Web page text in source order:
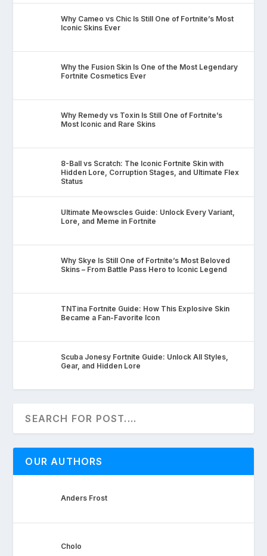
Why Cameo vs Chic Is Still One of Fortnite’s Most
Iconic Skins Ever
Why the Fusion Skin Is One of the Most Legendary
Fortnite Cosmetics Ever
Why Remedy vs Toxin Is Still One of Fortnite’s
Most Iconic and Rare Skins
8-Ball vs Scratch: The Iconic Fortnite Skin with
Hidden Lore, Corruption Stages, and Ultimate Flex
Status
Ultimate Meowscles Guide: Unlock Every Variant,
Lore, and Meme in Fortnite
Why Skye Is Still One of Fortnite’s Most Beloved
Skins – From Battle Pass Hero to Iconic Legend
TNTina Fortnite Guide: How This Explosive Skin
Became a Fan-Favorite Icon
Scuba Jonesy Fortnite Guide: Unlock All Styles,
Gear, and Hidden Lore
OUR AUTHORS
Anders Frost
Cholo